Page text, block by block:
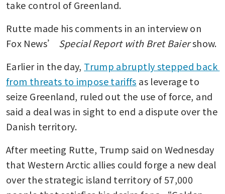
take control of Greenland.
Rutte made his comments in an interview on
Fox News’ Special Report with Bret Baier show.
Earlier in the day, Trump abruptly stepped back
from threats to impose tariffs as leverage to
seize Greenland, ruled out the use of force, and
said a deal was in sight to end a dispute over the
Danish territory.
After meeting Rutte, Trump said on Wednesday
that Western Arctic allies could forge a new deal
over the strategic island territory of 57,000